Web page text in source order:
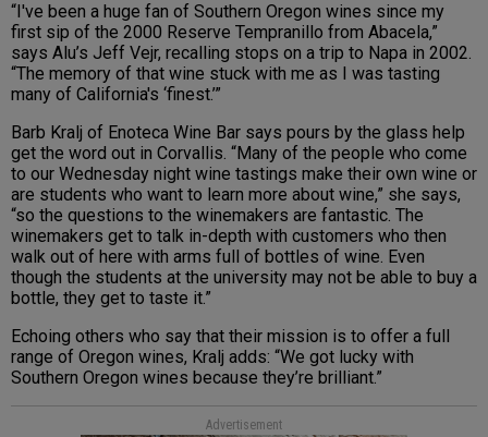
“I've been a huge fan of Southern Oregon wines since my
first sip of the 2000 Reserve Tempranillo from Abacela,”
says Alu’s Jeff Vejr, recalling stops on a trip to Napa in 2002.
“The memory of that wine stuck with me as I was tasting
many of California's ‘finest.’”
Barb Kralj of Enoteca Wine Bar says pours by the glass help
get the word out in Corvallis. “Many of the people who come
to our Wednesday night wine tastings make their own wine or
are students who want to learn more about wine,” she says,
“so the questions to the winemakers are fantastic. The
winemakers get to talk in-depth with customers who then
walk out of here with arms full of bottles of wine. Even
though the students at the university may not be able to buy a
bottle, they get to taste it.”
Echoing others who say that their mission is to offer a full
range of Oregon wines, Kralj adds: “We got lucky with
Southern Oregon wines because they’re brilliant.”
Advertisement